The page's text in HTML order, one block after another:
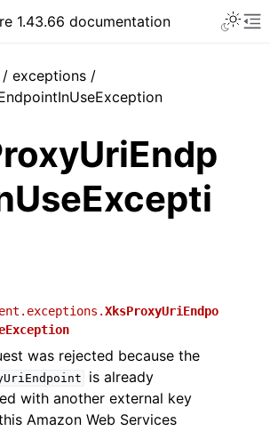
sidebar
1.43.66 documentation
exceptions /
XksProxyUriEndpo
was rejected because the
is already
with another external key
Amazon Web Services